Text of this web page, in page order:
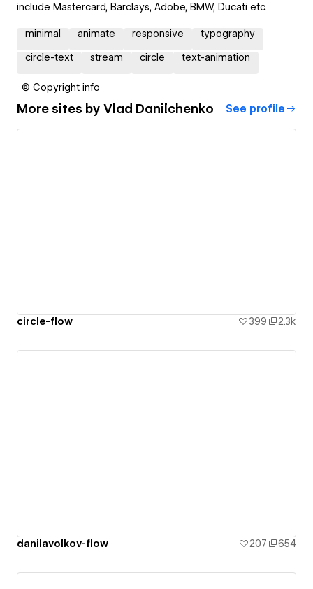
include Mastercard, Barclays, Adobe, BMW, Ducati etc.
minimal animate responsive typography
circle-text stream circle text-animation
© Copyright info
More sites by Vlad Danilchenko See profile
circle-flow 399 2.3k
danilavolkov-flow 207 654